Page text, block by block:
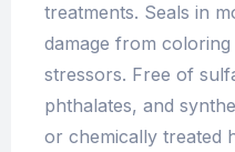
treatments. Seals in
damage from
stressors. Free of
phthalates, and
or chemically treated